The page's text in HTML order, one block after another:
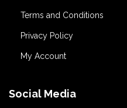
Terms and Conditions
Privacy Policy
My Account
Social Media